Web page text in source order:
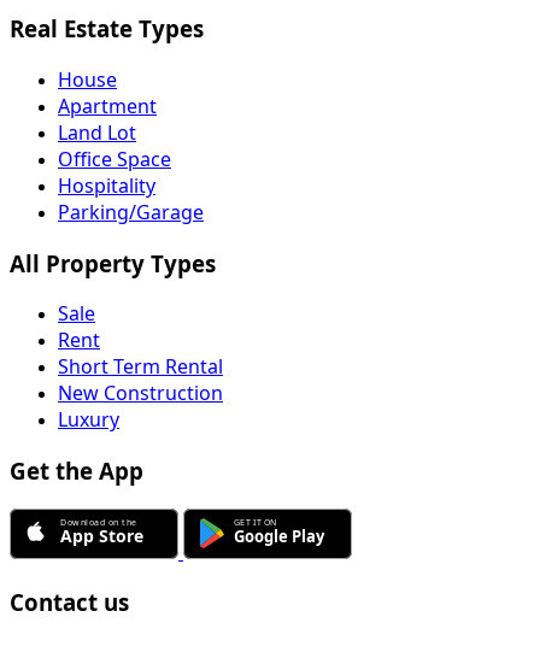
Real Estate Types
House
Apartment
Land Lot
Office Space
Hospitality
Parking/Garage
All Property Types
Sale
Rent
Short Term Rental
New Construction
Luxury
Get the App
Contact us